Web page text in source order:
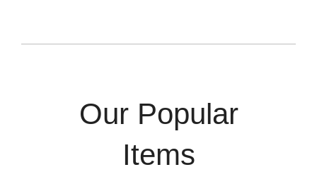
Our Popular
Items